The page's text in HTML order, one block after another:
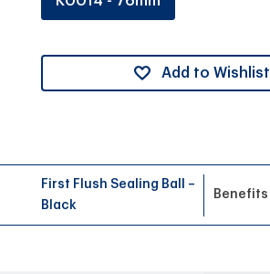
Add to Wishlist
First Flush Sealing Ball –
Black
Benefits